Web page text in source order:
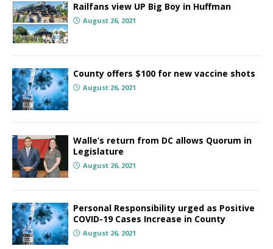
Railfans view UP Big Boy in Huffman
August 26, 2021
County offers $100 for new vaccine shots
August 26, 2021
Walle’s return from DC allows Quorum in
Legislature
August 26, 2021
Personal Responsibility urged as Positive
COVID-19 Cases Increase in County
August 26, 2021